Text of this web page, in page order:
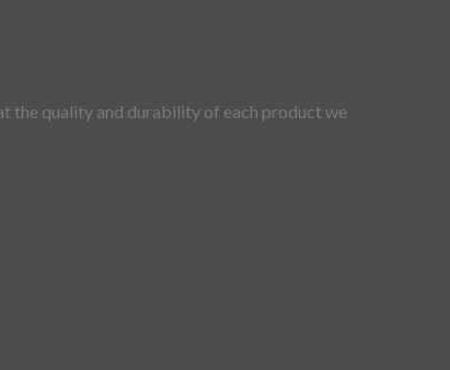
the quality and durability of each product we